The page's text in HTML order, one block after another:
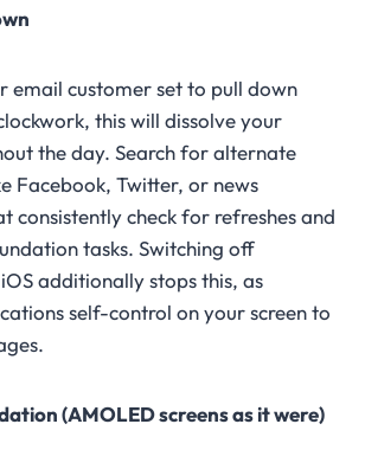
email customer set to pull down
this will dissolve your
the day. Search for alternate
Facebook, Twitter, or news
consistently check for refreshes and
tasks. Switching off
additionally stops this, as
self-control on your screen to
(AMOLED screens as it were)